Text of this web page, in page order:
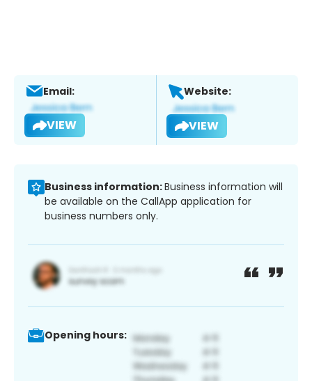
Email:
VIEW
Website:
VIEW
Business information:Business information will
be available on the CallApp application for
business numbers only.
Opening hours: